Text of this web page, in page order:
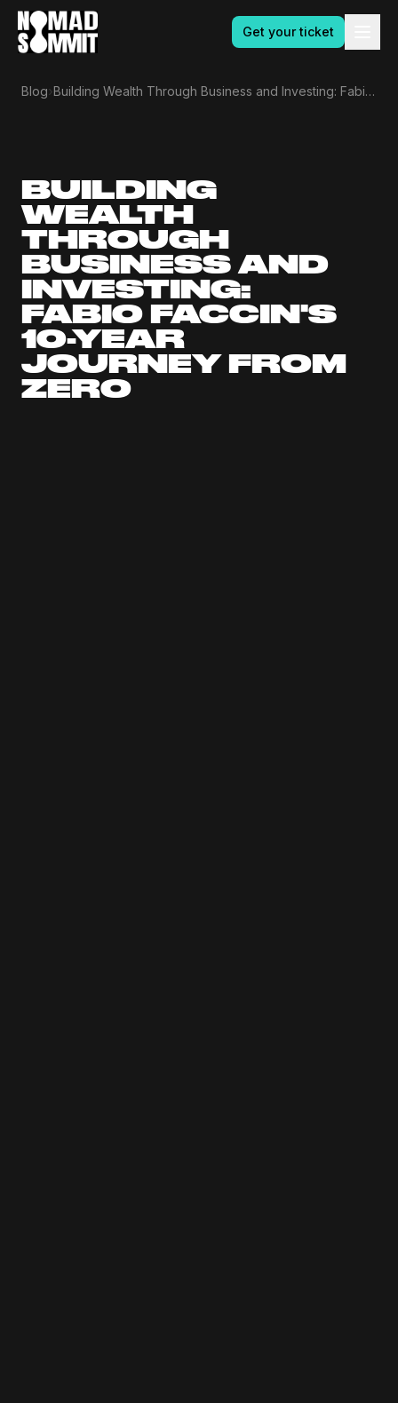
Get your ticket
Blog› Building Wealth Through Business and Investing: Fabio Faccin's 10-Year Journey From Zero
BUILDING
WEALTH
THROUGH
BUSINESS AND
INVESTING:
FABIO FACCIN'S
10-YEAR
JOURNEY FROM
ZERO